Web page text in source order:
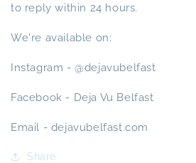
to reply within 24 hours.
We're available on:
Instagram - @dejavubelfast
Facebook - Deja Vu Belfast
Email - dejavubelfast.com
Share